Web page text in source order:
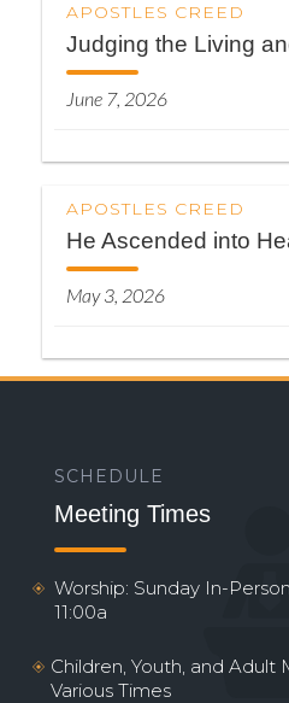
APOSTLES CREED
Judging the Living
June 7, 2026
APOSTLES CREED
He Ascended into
May 3, 2026
SCHEDULE
Meeting Times
Worship: Sunday In-
11:00a
Children, Youth, and Adult
Various Times